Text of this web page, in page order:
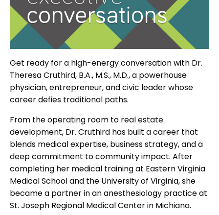
Get ready for a high-energy conversation with Dr.
Theresa Cruthird, B.A., M.S., M.D., a powerhouse
physician, entrepreneur, and civic leader whose
career defies traditional paths.
From the operating room to real estate
development, Dr. Cruthird has built a career that
blends medical expertise, business strategy, and a
deep commitment to community impact. After
completing her medical training at Eastern Virginia
Medical School and the University of Virginia, she
became a partner in an anesthesiology practice at
St. Joseph Regional Medical Center in Michiana.